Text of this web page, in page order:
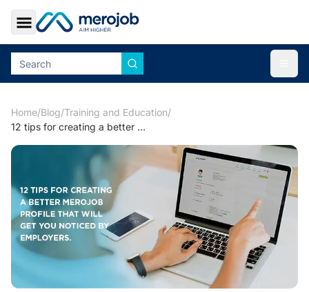
Toggle Sidebar
Home/Blog/Training and Education/
12 tips for creating a better merojob profile that will get you noticed by employers